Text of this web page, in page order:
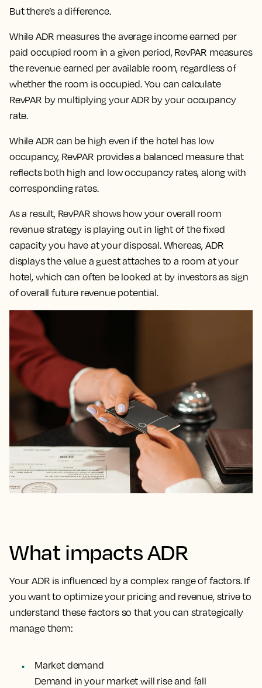
But there’s a difference.
While ADR measures the average income earned per
paid occupied room in a given period, RevPAR measures
the revenue earned per available room, regardless of
whether the room is occupied. You can calculate
RevPAR by multiplying your ADR by your occupancy
rate.
While ADR can be high even if the hotel has low
occupancy, RevPAR provides a balanced measure that
reflects both high and low occupancy rates, along with
corresponding rates.
As a result, RevPAR shows how your overall room
revenue strategy is playing out in light of the fixed
capacity you have at your disposal. Whereas, ADR
displays the value a guest attaches to a room at your
hotel, which can often be looked at by investors as sign
of overall future revenue potential.
What impacts ADR
Your ADR is influenced by a complex range of factors. If
you want to optimize your pricing and revenue, strive to
understand these factors so that you can strategically
manage them:
Market demand
Demand in your market will rise and fall